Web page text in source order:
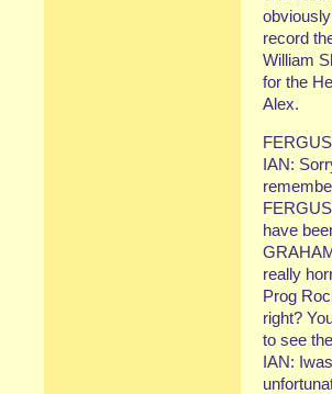
record
William
for the
Alex.
IAN:
have
really
Prog
right?
to see
IAN: